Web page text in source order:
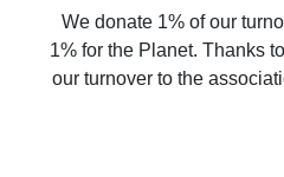
We donate 1% of our
1% for the Planet. Thanks
our turnover to the